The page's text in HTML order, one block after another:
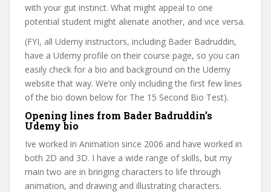
with your gut instinct. What might appeal to one
potential student might alienate another, and vice versa.
(FYI, all Udemy instructors, including Bader Badruddin,
have a Udemy profile on their course page, so you can
easily check for a bio and background on the Udemy
website that way. We’re only including the first few lines
of the bio down below for The 15 Second Bio Test).
Opening lines from Bader Badruddin’s
Udemy bio
Ive worked in Animation since 2006 and have worked in
both 2D and 3D. I have a wide range of skills, but my
main two are in bringing characters to life through
animation, and drawing and illustrating characters.